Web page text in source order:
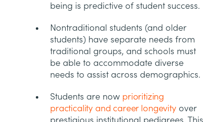
being is predictive of student success.
Nontraditional students (and older
students) have separate needs from
traditional groups, and schools must
be able to accommodate diverse
needs to assist across demographics.
Students are now prioritizing
practicality and career longevityover